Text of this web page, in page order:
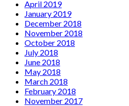
April 2019
January 2019
December 2018
November 2018
October 2018
July 2018
June 2018
May 2018
March 2018
February 2018
November 2017